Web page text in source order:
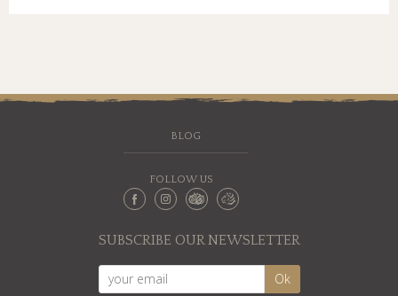
BLOG
FOLLOW US
SUBSCRIBE OUR NEWSLETTER